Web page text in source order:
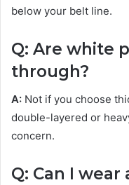
below your belt line.
Q: Are white
through?
A: Not if you choose
double-layered or
concern.
Q: Can I